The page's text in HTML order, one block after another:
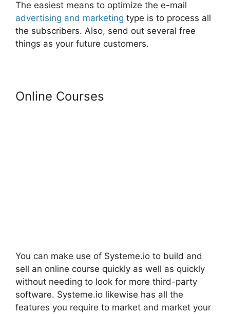
The easiest means to optimize the e-mail
advertising and marketing type is to process all
the subscribers. Also, send out several free
things as your future customers.
Online Courses
You can make use of Systeme.io to build and
sell an online course quickly as well as quickly
without needing to look for more third-party
software. Systeme.io likewise has all the
features you require to market and market your